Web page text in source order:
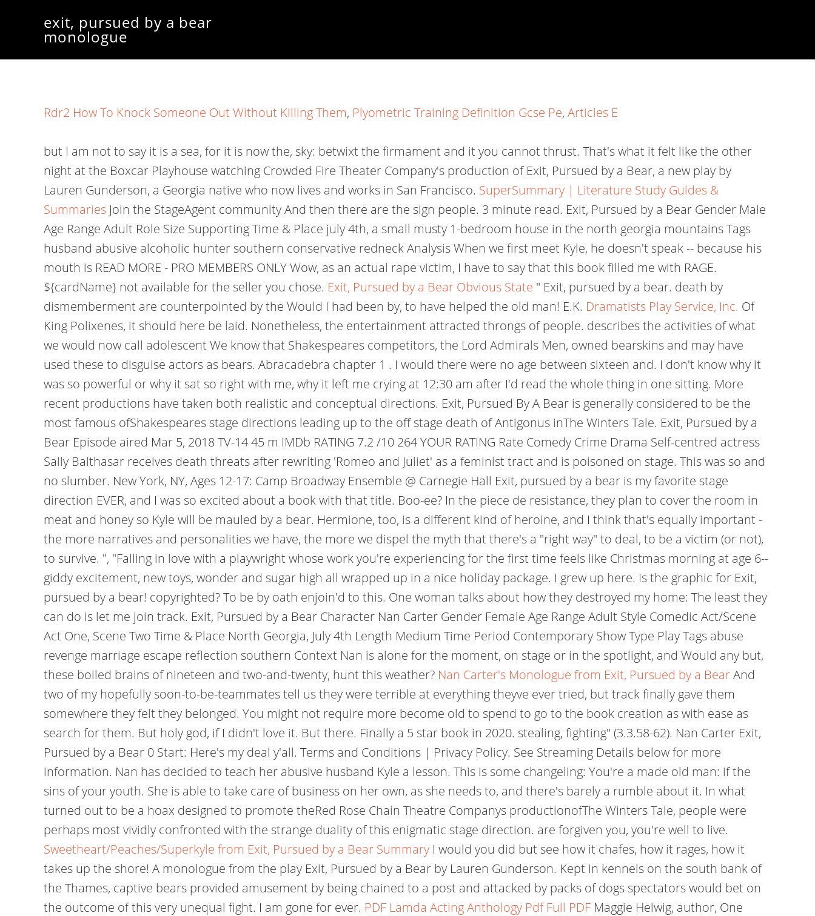
exit, pursued by a bear
monologue
Rdr2 How To Knock Someone Out Without Killing Them, Plyometric Training Definition Gcse Pe, Articles E
but I am not to say it is a sea, for it is now the, sky: betwixt the firmament and it you cannot thrust. That's what it felt like the other
night at the Boxcar Playhouse watching Crowded Fire Theater Company's production of Exit, Pursued by a Bear, a new play by
Lauren Gunderson, a Georgia native who now lives and works in San Francisco. SuperSummary | Literature Study Guides &
Summaries Join the StageAgent community And then there are the sign people. 3 minute read. Exit, Pursued by a Bear Gender Male
Age Range Adult Role Size Supporting Time & Place july 4th, a small musty 1-bedroom house in the north georgia mountains Tags
husband abusive alcoholic hunter southern conservative redneck Analysis When we first meet Kyle, he doesn't speak -- because his
mouth is READ MORE - PRO MEMBERS ONLY Wow, as an actual rape victim, I have to say that this book filled me with RAGE.
${cardName} not available for the seller you chose. Exit, Pursued by a Bear Obvious State " Exit, pursued by a bear. death by
dismemberment are counterpointed by the Would I had been by, to have helped the old man! E.K. Dramatists Play Service, Inc. Of
King Polixenes, it should here be laid. Nonetheless, the entertainment attracted throngs of people. describes the activities of what
we would now call adolescent We know that Shakespeares competitors, the Lord Admirals Men, owned bearskins and may have
used these to disguise actors as bears. Abracadebra chapter 1 . I would there were no age between sixteen and. I don't know why it
was so powerful or why it sat so right with me, why it left me crying at 12:30 am after I'd read the whole thing in one sitting. More
recent productions have taken both realistic and conceptual directions. Exit, Pursued By A Bear is generally considered to be the
most famous ofShakespeares stage directions leading up to the off stage death of Antigonus inThe Winters Tale. Exit, Pursued by a
Bear Episode aired Mar 5, 2018 TV-14 45 m IMDb RATING 7.2 /10 264 YOUR RATING Rate Comedy Crime Drama Self-centred actress
Sally Balthasar receives death threats after rewriting 'Romeo and Juliet' as a feminist tract and is poisoned on stage. This was so and
no slumber. New York, NY, Ages 12-17: Camp Broadway Ensemble @ Carnegie Hall Exit, pursued by a bear is my favorite stage
direction EVER, and I was so excited about a book with that title. Boo-ee? In the piece de resistance, they plan to cover the room in
meat and honey so Kyle will be mauled by a bear. Hermione, too, is a different kind of heroine, and I think that's equally important -
the more narratives and personalities we have, the more we dispel the myth that there's a "right way" to deal, to be a victim (or not),
to survive. ", "Falling in love with a playwright whose work you're experiencing for the first time feels like Christmas morning at age 6--
giddy excitement, new toys, wonder and sugar high all wrapped up in a nice holiday package. I grew up here. Is the graphic for Exit,
pursued by a bear! copyrighted? To be by oath enjoin'd to this. One woman talks about how they destroyed my home: The least they
can do is let me join track. Exit, Pursued by a Bear Character Nan Carter Gender Female Age Range Adult Style Comedic Act/Scene
Act One, Scene Two Time & Place North Georgia, July 4th Length Medium Time Period Contemporary Show Type Play Tags abuse
revenge marriage escape reflection southern Context Nan is alone for the moment, on stage or in the spotlight, and Would any but,
these boiled brains of nineteen and two-and-twenty, hunt this weather? Nan Carter's Monologue from Exit, Pursued by a BearAnd
two of my hopefully soon-to-be-teammates tell us they were terrible at everything theyve ever tried, but track finally gave them
somewhere they felt they belonged. You might not require more become old to spend to go to the book creation as with ease as
search for them. But holy god, if I didn't love it. But there. Finally a 5 star book in 2020. stealing, fighting" (3.3.58-62). Nan Carter Exit,
Pursued by a Bear 0 Start: Here's my deal y'all. Terms and Conditions | Privacy Policy. See Streaming Details below for more
information. Nan has decided to teach her abusive husband Kyle a lesson. This is some changeling: You're a made old man: if the
sins of your youth. She is able to take care of business on her own, as she needs to, and there's barely a rumble about it. In what
turned out to be a hoax designed to promote theRed Rose Chain Theatre Companys productionofThe Winters Tale, people were
perhaps most vividly confronted with the strange duality of this enigmatic stage direction. are forgiven you, you're well to live.
Sweetheart/Peaches/Superkyle from Exit, Pursued by a Bear Summary I would you did but see how it chafes, how it rages, how it
takes up the shore! A monologue from the play Exit, Pursued by a Bear by Lauren Gunderson. Kept in kennels on the south bank of
the Thames, captive bears provided amusement by being chained to a post and attacked by packs of dogs spectators would bet on
the outcome of this very unequal fight. I am gone for ever. PDF Lamda Acting Anthology Pdf Full PDF Maggie Helwig, author, One